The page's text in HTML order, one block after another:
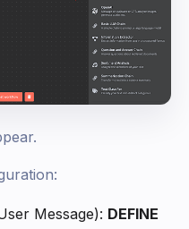
Message): DEFINE